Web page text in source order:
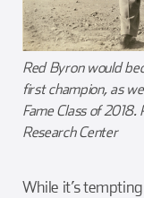
Red Byron would
first champion, as
Fame Class of
Research Center
While it’s